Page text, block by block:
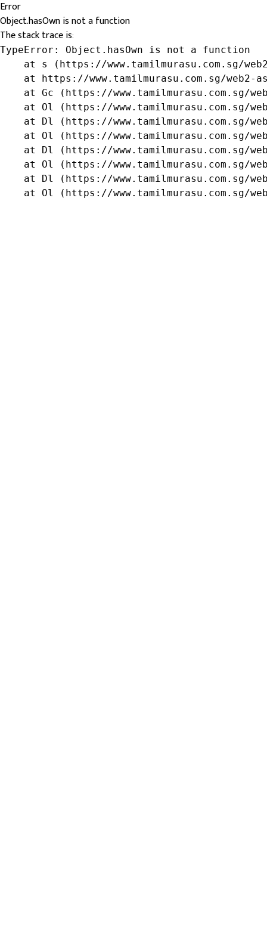
Error
Object.hasOwn is not a function
The stack trace is:
TypeError: Object.hasOwn is not a function
at s (https://www.tamilmurasu.com.sg/
at https://www.tamilmurasu.com.sg/web2-
at Gc (https://www.tamilmurasu.com.sg/
at Ol (https://www.tamilmurasu.com.sg/
at Dl (https://www.tamilmurasu.com.sg/
at Ol (https://www.tamilmurasu.com.sg/
at Dl (https://www.tamilmurasu.com.sg/
at Ol (https://www.tamilmurasu.com.sg/
at Dl (https://www.tamilmurasu.com.sg/
at Ol (https://www.tamilmurasu.com.sg/